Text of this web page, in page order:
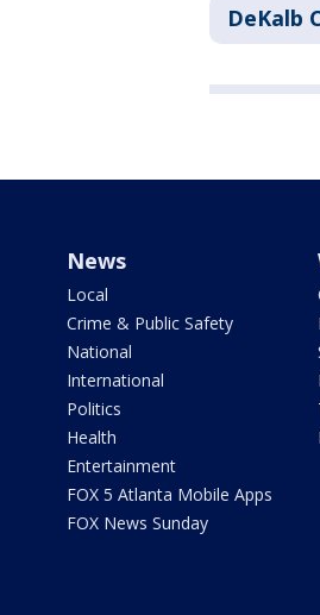
DeKalb
News
Local
Crime & Public Safety
National
International
Politics
Health
Entertainment
FOX 5 Atlanta Mobile Apps
FOX News Sunday